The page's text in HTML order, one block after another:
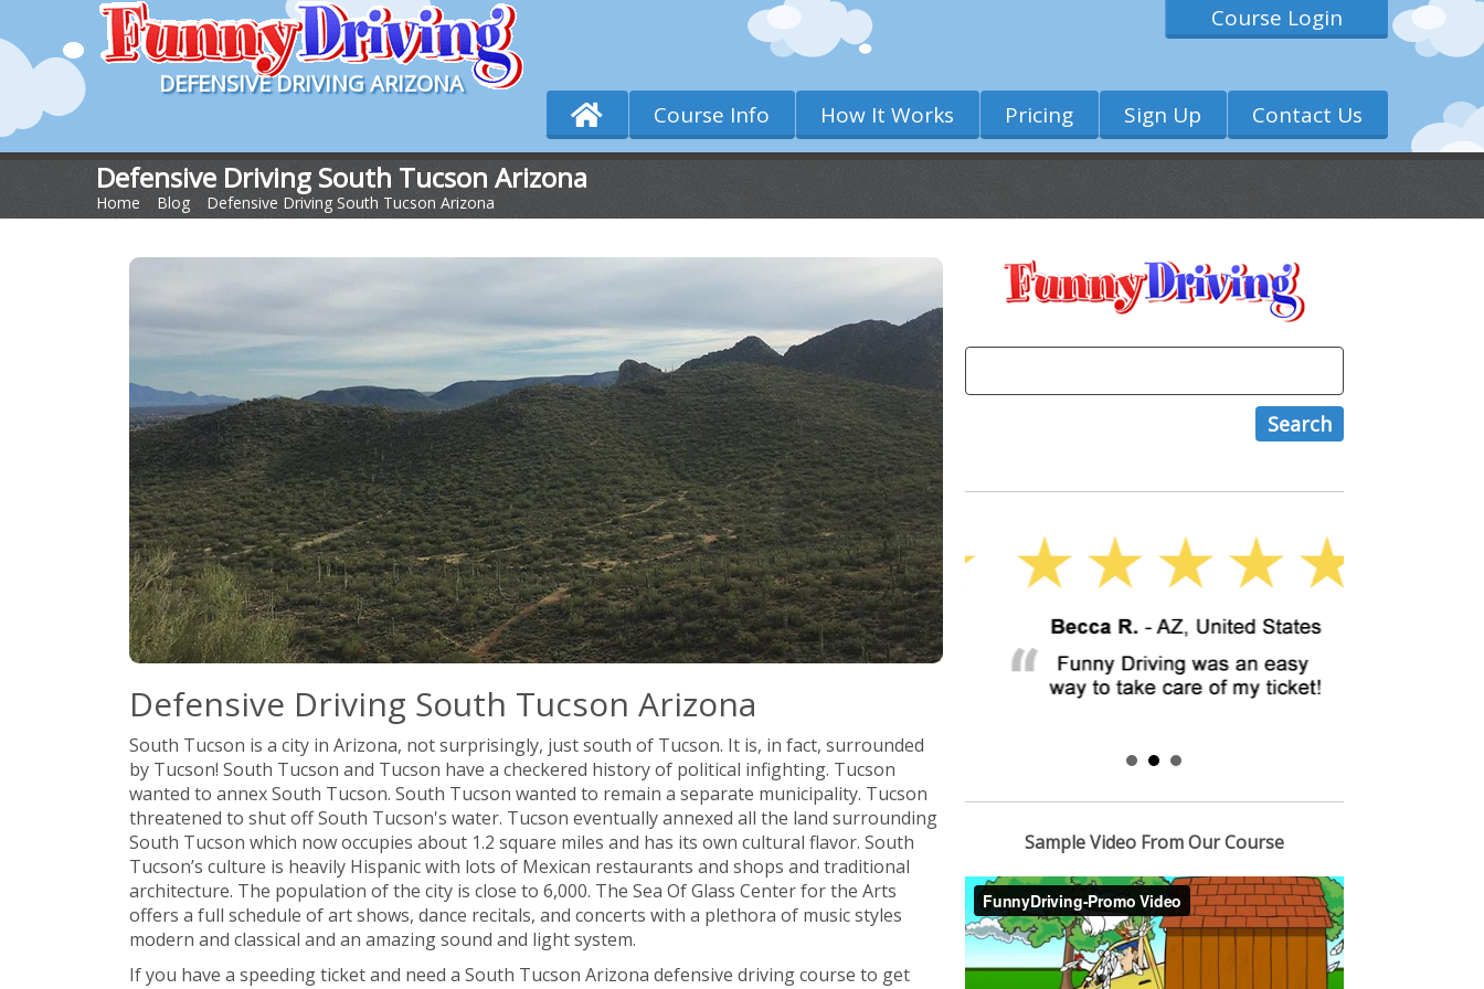
Course Login
DEFENSIVE DRIVING ARIZONA
Course Info How It Works Pricing Sign Up Contact Us
Defensive Driving South Tucson Arizona
Home Blog Defensive Driving South Tucson Arizona
Defensive Driving South Tucson Arizona
South Tucson is a city in Arizona, not surprisingly, just south of Tucson. It is, in fact, surrounded
by Tucson! South Tucson and Tucson have a checkered history of political infighting. Tucson
wanted to annex South Tucson. South Tucson wanted to remain a separate municipality. Tucson
threatened to shut off South Tucson's water. Tucson eventually annexed all the land surrounding
South Tucson which now occupies about 1.2 square miles and has its own cultural flavor. South
Tucson’s culture is heavily Hispanic with lots of Mexican restaurants and shops and traditional
architecture. The population of the city is close to 6,000. The Sea Of Glass Center for the Arts
offers a full schedule of art shows, dance recitals, and concerts with a plethora of music styles
modern and classical and an amazing sound and light system.
If you have a speeding ticket and need a South Tucson Arizona defensive driving course to get
Sample Video From Our Course